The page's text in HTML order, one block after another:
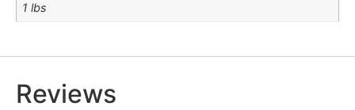
1 lbs
Reviews